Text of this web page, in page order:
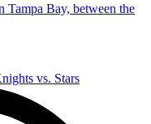
Tampa Bay, between the